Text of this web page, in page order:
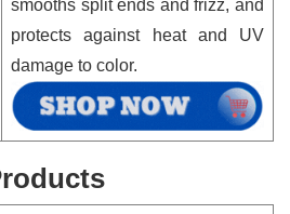
smooths split ends and frizz, and
protects against heat and UV
damage to color.